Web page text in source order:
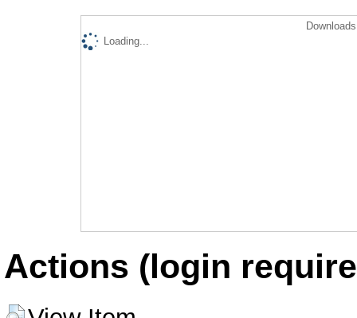
Loading...
Actions (login